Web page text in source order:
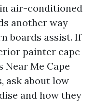
air-conditioned
another way
boards assist. If
painter cape
Near Me Cape
ask about low-
and how they